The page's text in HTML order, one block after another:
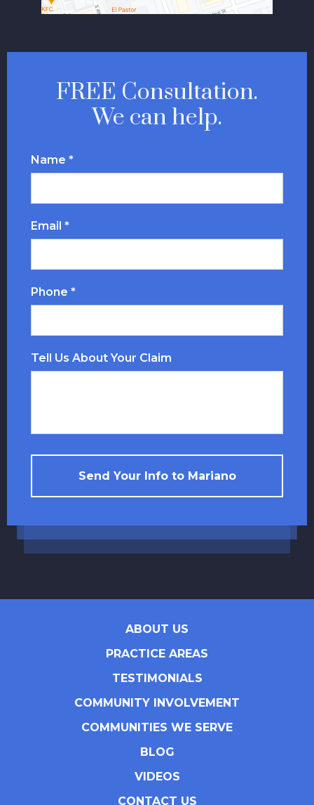
FREE Consultation.
We can help.
Name *
Email *
Phone *
Tell Us About Your Claim
Send Your Info to Mariano
ABOUT US
PRACTICE AREAS
TESTIMONIALS
COMMUNITY INVOLVEMENT
COMMUNITIES WE SERVE
BLOG
VIDEOS
CONTACT US